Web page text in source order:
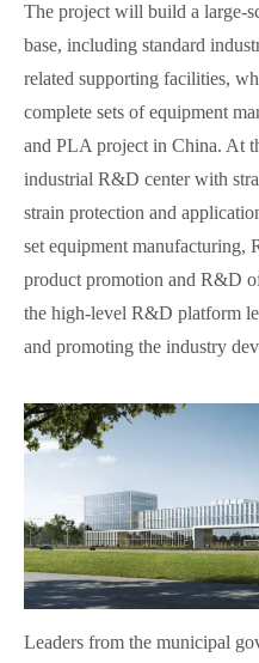
The project will build a large-
base, including standard
related supporting facilities,
complete sets of equipment
and PLA project in China. At
industrial R&D center with
strain protection and
set equipment manufacturing,
product promotion and R&D
the high-level R&D platform
and promoting the industry
Leaders from the municipal